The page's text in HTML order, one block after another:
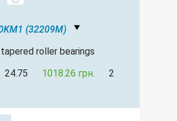
(32209M)
roller bearings
24.75 1018.26 грн. 2